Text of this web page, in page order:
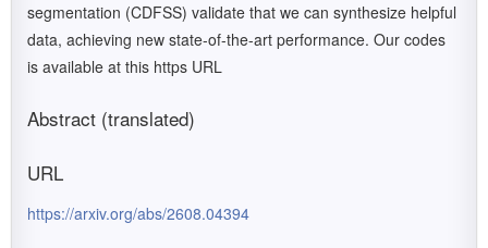
segmentation (CDFSS) validate that we can synthesize helpful
data, achieving new state-of-the-art performance. Our codes
is available at this https URL
Abstract (translated)
URL
https://arxiv.org/abs/2608.04394